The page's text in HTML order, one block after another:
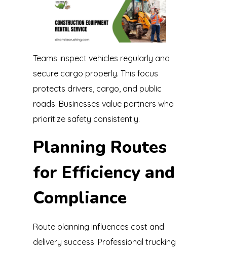
Teams inspect vehicles regularly and
secure cargo properly. This focus
protects drivers, cargo, and public
roads. Businesses value partners who
prioritize safety consistently.
Planning Routes
for Efficiency and
Compliance
Route planning influences cost and
delivery success. Professional trucking